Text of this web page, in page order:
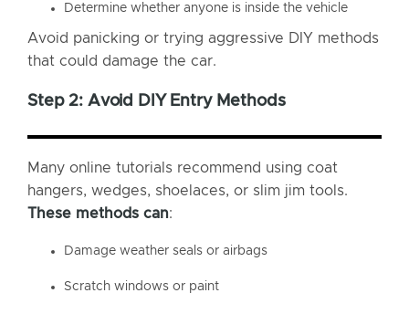
Determine whether anyone is inside the vehicle
Avoid panicking or trying aggressive DIY methods
that could damage the car.
Step 2: Avoid DIY Entry Methods
Many online tutorials recommend using coat
hangers, wedges, shoelaces, or slim jim tools.
These methods can:
Damage weather seals or airbags
Scratch windows or paint